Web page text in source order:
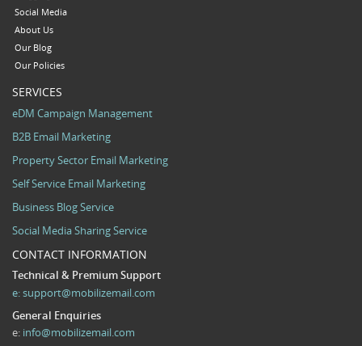
Social Media
About Us
Our Blog
Our Policies
SERVICES
eDM Campaign Management
B2B Email Marketing
Property Sector Email Marketing
Self Service Email Marketing
Business Blog Service
Social Media Sharing Service
CONTACT INFORMATION
Technical & Premium Support
e:support@mobilizemail.com
General Enquiries
e: info@mobilizemail.com